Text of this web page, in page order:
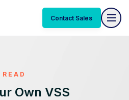
Contact Sales
Own VSS